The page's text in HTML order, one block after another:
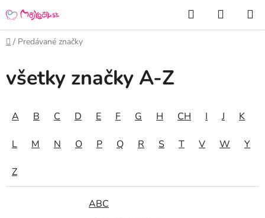
na
obsah
Hľadať
KOŠÍK
Domov
/ Predávané značky
všetky značky A-Z
A B C D E F G H CH I J K
L M N O P Q R S T V W Y
Z
ABC